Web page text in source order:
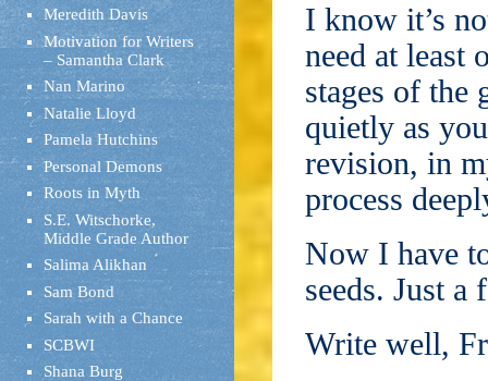
Meredith Davis
Motivation for Writers
– Samantha Clark
Nan Marino
Natalie Lloyd
Pamela Hutchins
Personal Demons
Roots in Myth
S.E. Witschorke,
Middle Grade Author
Salima Alikhan
Sam Bond
Sarah with a Chance
SCBWI
Shana Burg
I know it’s
need at least
stages of the
quietly as
revision, in
process
Now I have
seeds. Just
Write well,